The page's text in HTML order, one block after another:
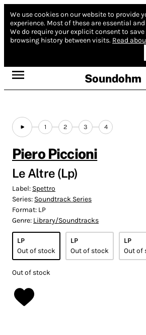
We use cookies on our website to provide
experience. Most of these are essential
We do require your explicit consent to
browsing history between visits. Read
Soundohm
1 2 3 4
Piero Piccioni
Le Altre (Lp)
Label: Spettro
Series: Soundtrack Series
Format: LP
Genre: Library/Soundtracks
LP
Out of stock
LP
Out of stock
LP
Out of
Out of stock